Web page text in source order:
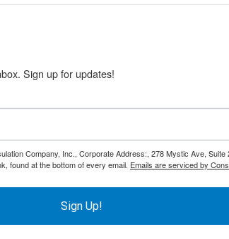
Sign up for updates!
Company, Inc., Corporate Address:, 278 Mystic Ave,
found at the bottom of every email. Emails are serviced by
Sign Up!